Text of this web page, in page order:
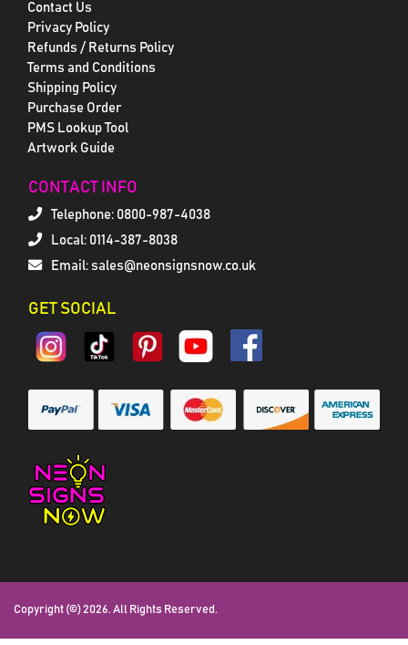
Contact Us
Privacy Policy
Refunds / Returns Policy
Terms and Conditions
Shipping Policy
Purchase Order
PMS Lookup Tool
Artwork Guide
CONTACT INFO
Telephone: 0800-987-4038
Local: 0114-387-8038
Email: sales@neonsignsnow.co.uk
GET SOCIAL
Copyright (©) 2026. All Rights Reserved.